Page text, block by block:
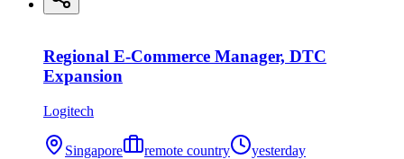
Regional E-Commerce Manager, DTC
Expansion
Logitech
Singapore remote country
yesterday